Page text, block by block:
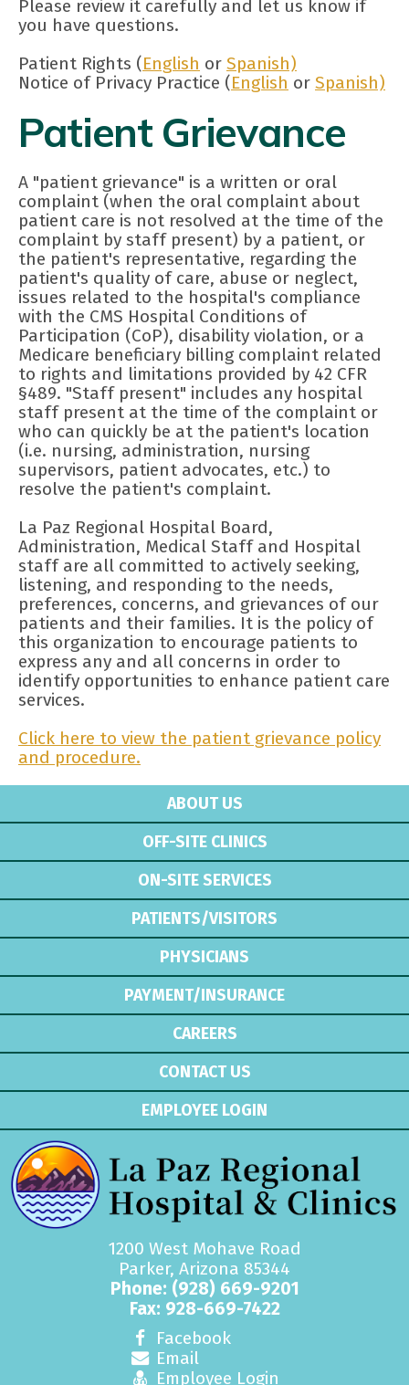
Please review it carefully and let us know if
you have questions.
Patient Rights (English or Spanish)
Notice of Privacy Practice (English or Spanish)
Patient Grievance
A "patient grievance" is a written or oral
complaint (when the oral complaint about
patient care is not resolved at the time of the
complaint by staff present) by a patient, or
the patient's representative, regarding the
patient's quality of care, abuse or neglect,
issues related to the hospital's compliance
with the CMS Hospital Conditions of
Participation (CoP), disability violation, or a
Medicare beneficiary billing complaint related
to rights and limitations provided by 42 CFR
§489. "Staff present" includes any hospital
staff present at the time of the complaint or
who can quickly be at the patient's location
(i.e. nursing, administration, nursing
supervisors, patient advocates, etc.) to
resolve the patient's complaint.
La Paz Regional Hospital Board,
Administration, Medical Staff and Hospital
staff are all committed to actively seeking,
listening, and responding to the needs,
preferences, concerns, and grievances of our
patients and their families. It is the policy of
this organization to encourage patients to
express any and all concerns in order to
identify opportunities to enhance patient care
services.
Click here to view the patient grievance policy
and procedure.
ABOUT US
OFF-SITE CLINICS
ON-SITE SERVICES
PATIENTS/VISITORS
PHYSICIANS
PAYMENT/INSURANCE
CAREERS
CONTACT US
EMPLOYEE LOGIN
1200 West Mohave Road
Parker, Arizona 85344
Phone: (928) 669-9201
Fax: 928-669-7422
Facebook
Email
Employee Login